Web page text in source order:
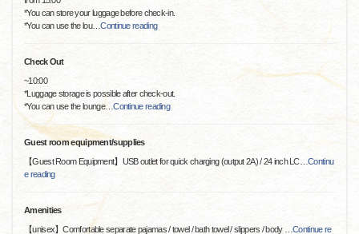
*You can store your luggage before check-in.
*You can use the lou…Continue reading
Check Out
~10:00
*Luggage storage is possible after check-out.
*You can use the lounge…Continue reading
Guest room equipment/supplies
【Guest Room Equipment】USB outlet for quick charging (output 2A) / 24 inch LC…Continu
e reading
Amenities
【unisex】Comfortable separate pajamas / towel / bath towel / slippers / body
…Continue re